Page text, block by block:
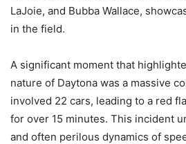
LaJoie, and Bubba Wallace,
in the field.
A significant moment that
nature of Daytona was a massive
involved 22 cars, leading to a red
for over 15 minutes. This incident
and often perilous dynamics of